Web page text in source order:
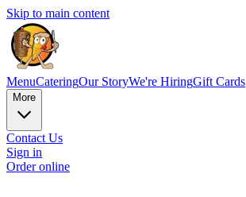
Skip to main content
MenuCateringOur StoryWe're HiringGift Cards
More
Contact Us
Sign in
Order online